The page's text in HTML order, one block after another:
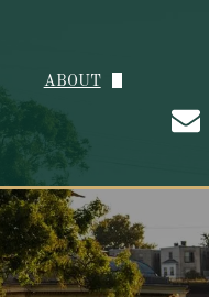
ABOUT
About Us
Our Caring Staff
Why Choose Us
Family Reviews